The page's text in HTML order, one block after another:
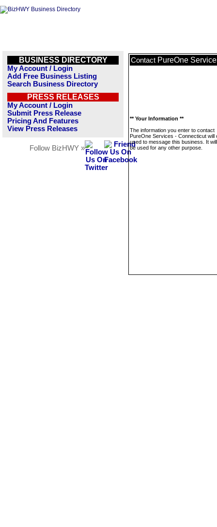
BUSINESS DIRECTORY
My Account / Login
Add Free Business Listing
Search Business Directory
PRESS RELEASES
My Account / Login
Submit Press Release
Pricing And Features
View Press Releases
Follow BizHWY »
Contact PureOne
** Your Information **
The information you enter to contact
PureOne Services - Connecticut will
used to message this business. It
be used for any other purpose.